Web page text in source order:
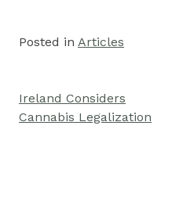
Posted in Articles
Post
navigation
Ireland Considers
Cannabis Legalization